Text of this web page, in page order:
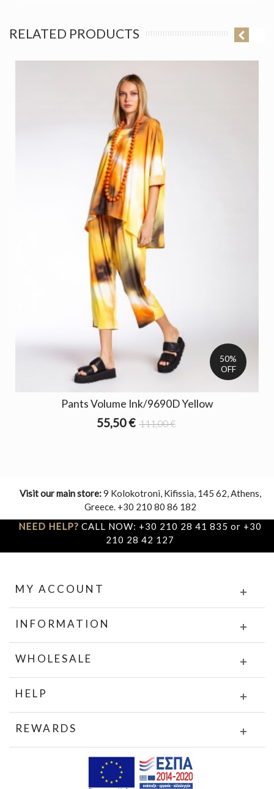
RELATED PRODUCTS
50%
OFF
Pants Volume Ink/9690D Yellow
55,50 € 111,00 €
Visit our main store:9 Kolokotroni, Kifissia, 145 62, Athens,
Greece. +30 210 80 86 182
NEED HELP? CALL NOW: +30 210 28 41 835 or +30
210 28 42 127
MY ACCOUNT
INFORMATION
WHOLESALE
HELP
REWARDS